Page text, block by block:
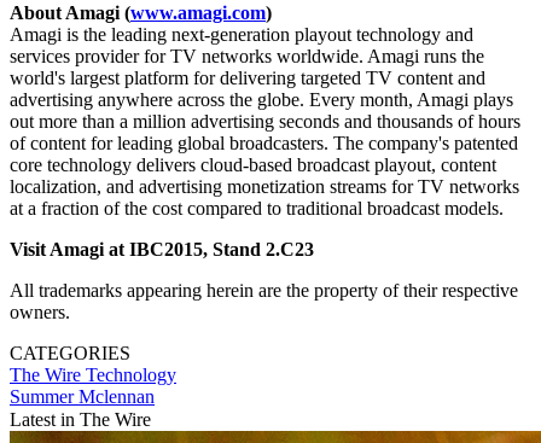
About Amagi (www.amagi.com)
Amagi is the leading next-generation playout technology and
services provider for TV networks worldwide. Amagi runs the
world's largest platform for delivering targeted TV content and
advertising anywhere across the globe. Every month, Amagi plays
out more than a million advertising seconds and thousands of hours
of content for leading global broadcasters. The company's patented
core technology delivers cloud-based broadcast playout, content
localization, and advertising monetization streams for TV networks
at a fraction of the cost compared to traditional broadcast models.
Visit Amagi at IBC2015, Stand 2.C23
All trademarks appearing herein are the property of their respective
owners.
CATEGORIES
The Wire Technology
Summer Mclennan
Latest in The Wire